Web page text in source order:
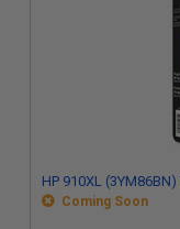
HP 910XL
Coming Soon